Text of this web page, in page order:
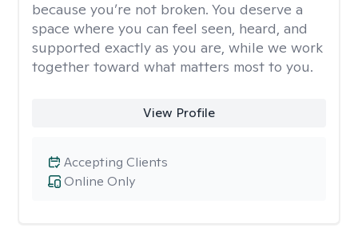
because you’re not broken. You deserve a
space where you can feel seen, heard, and
supported exactly as you are, while we work
together toward what matters most to you.
View Profile
Online Only
Accepting Clients